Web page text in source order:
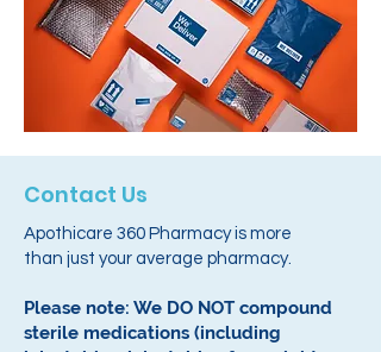
Contact Us
Apothicare 360 Pharmacy is more
than just your average pharmacy.
Please note: We DO NOT compound
sterile medications (including